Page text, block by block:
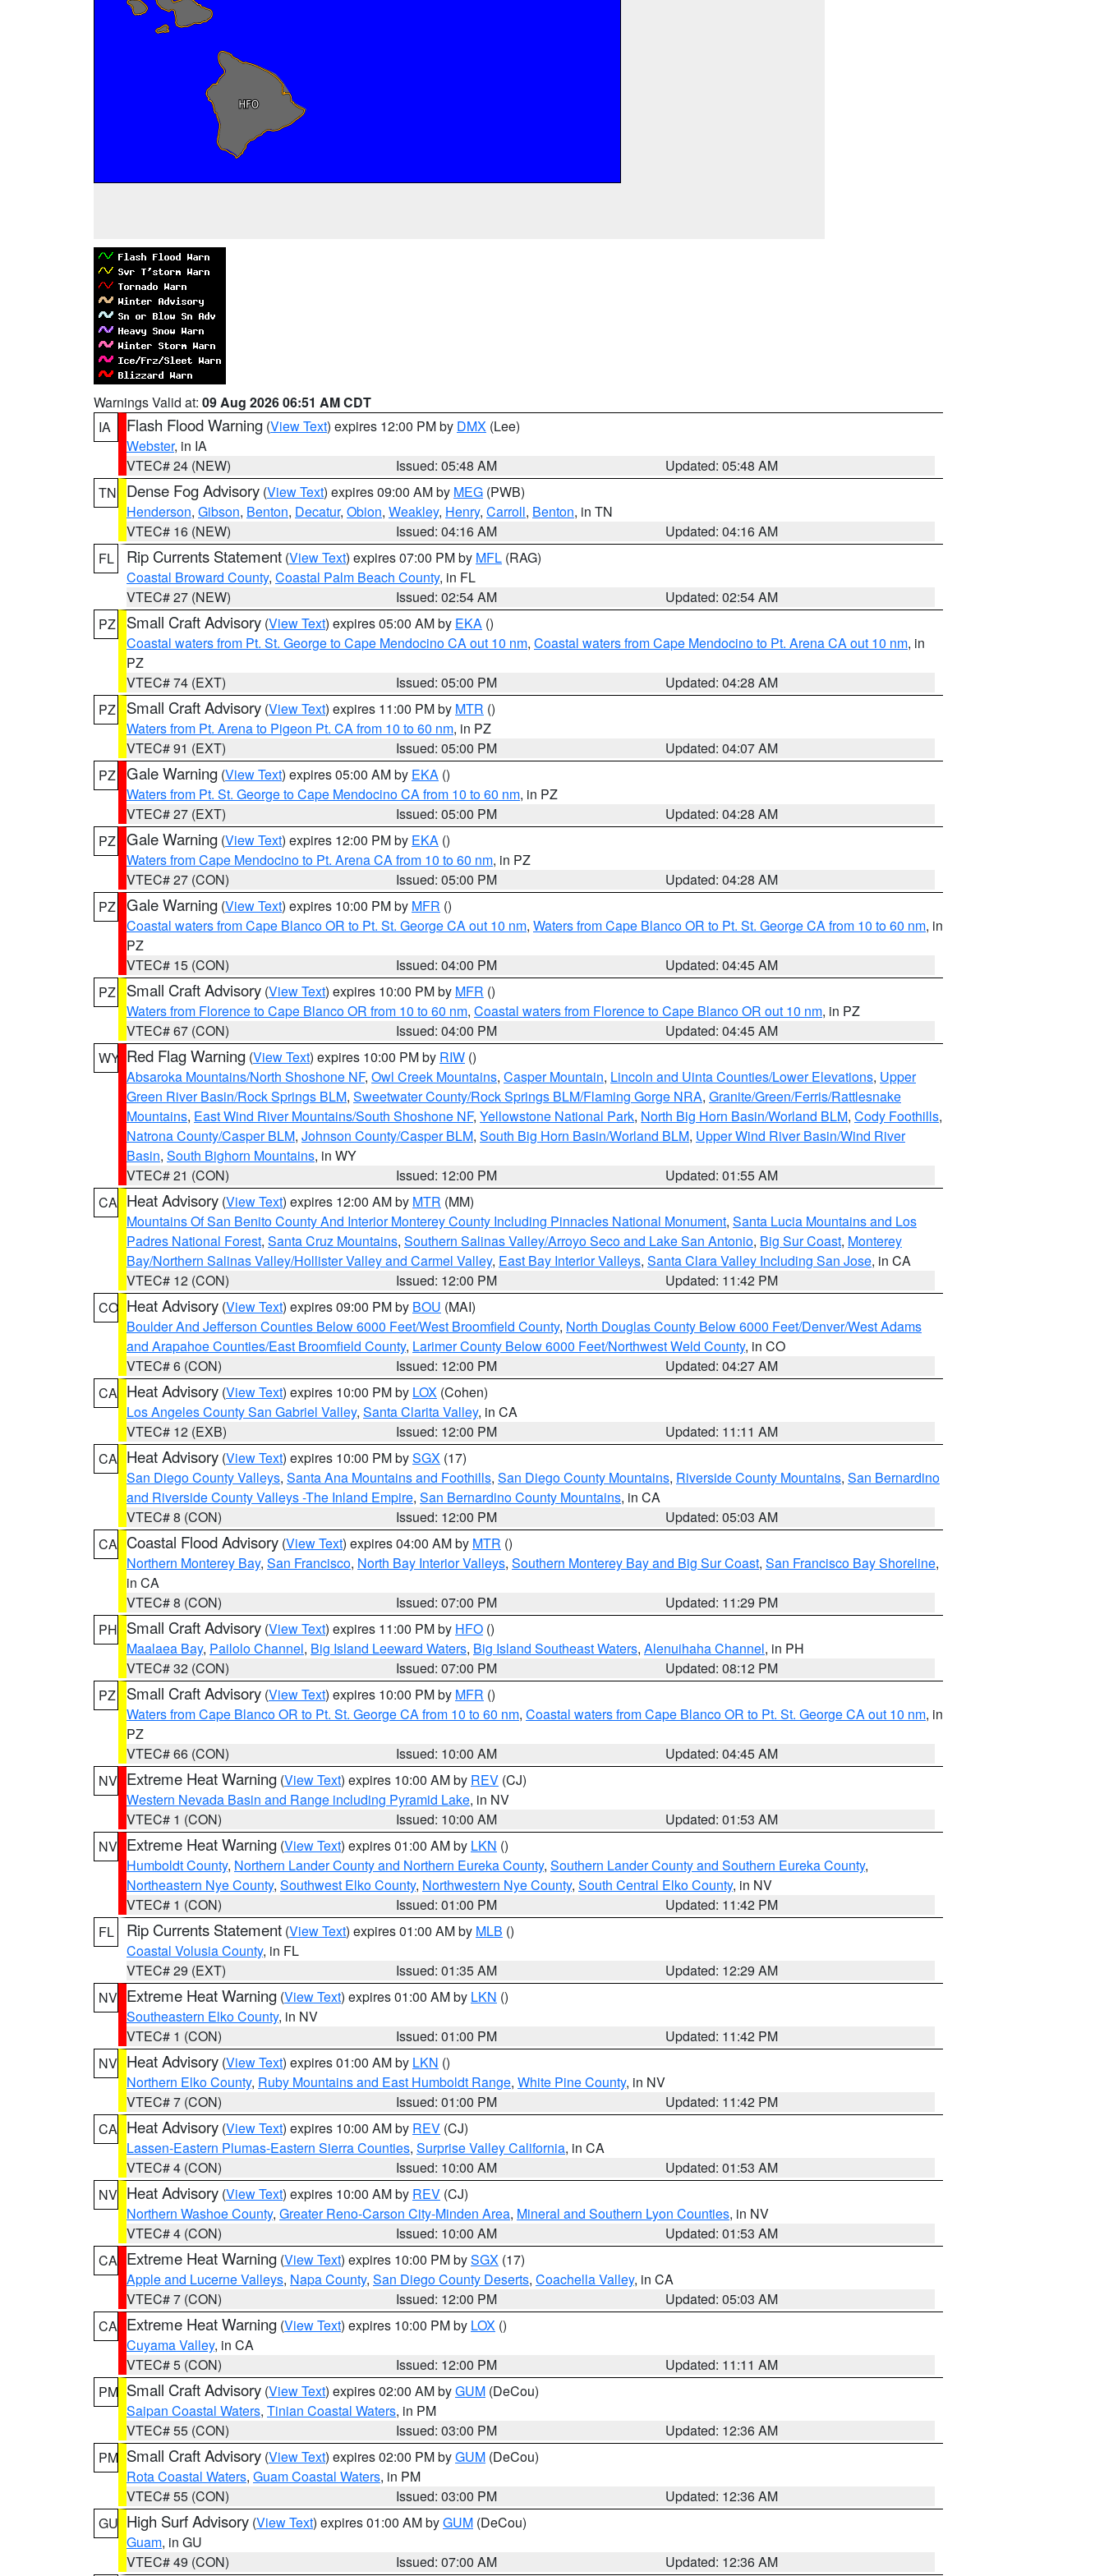
Warnings Valid at: 09 Aug 2026 06:51 AM CDT
IA
Flash Flood Warning (View Text) expires 12:00 PM by DMX (Lee)
Webster, in IA
VTEC# 24 (NEW)
Issued: 05:48 AM
Updated: 05:48 AM
TN
Dense Fog Advisory (View Text) expires 09:00 AM by MEG (PWB)
Henderson, Gibson, Benton, Decatur, Obion, Weakley, Henry, Carroll, Benton, in TN
VTEC# 16 (NEW)
Issued: 04:16 AM
Updated: 04:16 AM
FL
Rip Currents Statement (View Text) expires 07:00 PM by MFL (RAG)
Coastal Broward County, Coastal Palm Beach County, in FL
VTEC# 27 (NEW)
Issued: 02:54 AM
Updated: 02:54 AM
PZ
Small Craft Advisory (View Text) expires 05:00 AM by EKA ()
Coastal waters from Pt. St. George to Cape Mendocino CA out 10 nm, Coastal waters from Cape Mendocino to Pt. Arena CA out 10 nm, in
PZ
VTEC# 74 (EXT)
Issued: 05:00 PM
Updated: 04:28 AM
PZ
Small Craft Advisory (View Text) expires 11:00 PM by MTR ()
Waters from Pt. Arena to Pigeon Pt. CA from 10 to 60 nm, in PZ
VTEC# 91 (EXT)
Issued: 05:00 PM
Updated: 04:07 AM
PZ Gale Warning (View Text) expires 05:00 AM by EKA ()
Waters from Pt. St. George to Cape Mendocino CA from 10 to 60 nm, in PZ
VTEC# 27 (EXT)
Issued: 05:00 PM
Updated: 04:28 AM
PZ Gale Warning (View Text) expires 12:00 PM by EKA ()
Waters from Cape Mendocino to Pt. Arena CA from 10 to 60 nm, in PZ
VTEC# 27 (CON)
Issued: 05:00 PM
Updated: 04:28 AM
PZ Gale Warning (View Text) expires 10:00 PM by MFR ()
Coastal waters from Cape Blanco OR to Pt. St. George CA out 10 nm, Waters from Cape Blanco OR to Pt. St. George CA from 10 to 60 nm, in
PZ
VTEC# 15 (CON)
Issued: 04:00 PM
Updated: 04:45 AM
PZ
Small Craft Advisory (View Text) expires 10:00 PM by MFR ()
Waters from Florence to Cape Blanco OR from 10 to 60 nm, Coastal waters from Florence to Cape Blanco OR out 10 nm, in PZ
VTEC# 67 (CON)
Issued: 04:00 PM
Updated: 04:45 AM
WY Red Flag Warning (View Text) expires 10:00 PM by RIW ()
Absaroka Mountains/North Shoshone NF, Owl Creek Mountains, Casper Mountain, Lincoln and Uinta Counties/Lower Elevations, Upper
Green River Basin/Rock Springs BLM, Sweetwater County/Rock Springs BLM/Flaming Gorge NRA, Granite/Green/Ferris/Rattlesnake
Mountains, East Wind River Mountains/South Shoshone NF, Yellowstone National Park, North Big Horn Basin/Worland BLM, Cody Foothills,
Natrona County/Casper BLM, Johnson County/Casper BLM, South Big Horn Basin/Worland BLM, Upper Wind River Basin/Wind River
Basin, South Bighorn Mountains, in WY
VTEC# 21 (CON)
Issued: 12:00 PM
Updated: 01:55 AM
CA Heat Advisory (View Text) expires 12:00 AM by MTR (MM)
Mountains Of San Benito County And Interior Monterey County Including Pinnacles National Monument, Santa Lucia Mountains and Los
Padres National Forest, Santa Cruz Mountains, Southern Salinas Valley/Arroyo Seco and Lake San Antonio, Big Sur Coast, Monterey
Bay/Northern Salinas Valley/Hollister Valley and Carmel Valley, East Bay Interior Valleys, Santa Clara Valley Including San Jose, in CA
VTEC# 12 (CON)
Issued: 12:00 PM
Updated: 11:42 PM
CO Heat Advisory (View Text) expires 09:00 PM by BOU (MAI)
Boulder And Jefferson Counties Below 6000 Feet/West Broomfield County, North Douglas County Below 6000 Feet/Denver/West Adams
and Arapahoe Counties/East Broomfield County, Larimer County Below 6000 Feet/Northwest Weld County, in CO
VTEC# 6 (CON)
Issued: 12:00 PM
Updated: 04:27 AM
CA Heat Advisory (View Text) expires 10:00 PM by LOX (Cohen)
Los Angeles County San Gabriel Valley, Santa Clarita Valley, in CA
VTEC# 12 (EXB)
Issued: 12:00 PM
Updated: 11:11 AM
CA Heat Advisory (View Text) expires 10:00 PM bySGX (17)
San Diego County Valleys, Santa Ana Mountains and Foothills, San Diego County Mountains, Riverside County Mountains, San Bernardino
and Riverside County Valleys -The Inland Empire, San Bernardino County Mountains, in CA
VTEC# 8 (CON)
Issued: 12:00 PM
Updated: 05:03 AM
CA Coastal Flood Advisory (View Text) expires 04:00 AM by MTR ()
Northern Monterey Bay, San Francisco, North Bay Interior Valleys, Southern Monterey Bay and Big Sur Coast, San Francisco Bay Shoreline,
in CA
VTEC# 8 (CON)
Issued: 07:00 PM
Updated: 11:29 PM
PH Small Craft Advisory (View Text) expires 11:00 PM by HFO ()
Maalaea Bay, Pailolo Channel, Big Island Leeward Waters, Big Island Southeast Waters, Alenuihaha Channel, in PH
VTEC# 32 (CON)
Issued: 07:00 PM
Updated: 08:12 PM
PZ
Small Craft Advisory (View Text) expires 10:00 PM by MFR ()
Waters from Cape Blanco OR to Pt. St. George CA from 10 to 60 nm, Coastal waters from Cape Blanco OR to Pt. St. George CA out 10 nm, in
PZ
VTEC# 66 (CON)
Issued: 10:00 AM
Updated: 04:45 AM
NV Extreme Heat Warning (View Text) expires 10:00 AM by REV (CJ)
Western Nevada Basin and Range including Pyramid Lake, in NV
VTEC# 1 (CON)
Issued: 10:00 AM
Updated: 01:53 AM
NV Extreme Heat Warning (View Text) expires 01:00 AM by LKN ()
Humboldt County, Northern Lander County and Northern Eureka County, Southern Lander County and Southern Eureka County,
Northeastern Nye County, Southwest Elko County, Northwestern Nye County, South Central Elko County, in NV
VTEC# 1 (CON)
Issued: 01:00 PM
Updated: 11:42 PM
FL
Rip Currents Statement (View Text) expires 01:00 AM by MLB ()
Coastal Volusia County, in FL
VTEC# 29 (EXT)
Issued: 01:35 AM
Updated: 12:29 AM
NV Extreme Heat Warning (View Text) expires 01:00 AM by LKN ()
Southeastern Elko County, in NV
VTEC# 1 (CON)
Issued: 01:00 PM
Updated: 11:42 PM
NV Heat Advisory (View Text) expires 01:00 AM by LKN ()
Northern Elko County, Ruby Mountains and East Humboldt Range, White Pine County, in NV
VTEC# 7 (CON)
Issued: 01:00 PM
Updated: 11:42 PM
CA Heat Advisory (View Text) expires 10:00 AM by REV (CJ)
Lassen-Eastern Plumas-Eastern Sierra Counties, Surprise Valley California, in CA
VTEC# 4 (CON)
Issued: 10:00 AM
Updated: 01:53 AM
NV Heat Advisory (View Text) expires 10:00 AM by REV (CJ)
Northern Washoe County, Greater Reno-Carson City-Minden Area, Mineral and Southern Lyon Counties, in NV
VTEC# 4 (CON)
Issued: 10:00 AM
Updated: 01:53 AM
CA Extreme Heat Warning (View Text) expires 10:00 PM bySGX (17)
Apple and Lucerne Valleys, Napa County, San Diego County Deserts, Coachella Valley, in CA
VTEC# 7 (CON)
Issued: 12:00 PM
Updated: 05:03 AM
CA Extreme Heat Warning (View Text) expires 10:00 PM by LOX ()
Cuyama Valley, in CA
VTEC# 5 (CON)
Issued: 12:00 PM
Updated: 11:11 AM
PM Small Craft Advisory (View Text) expires 02:00 AM byGUM (DeCou)
Saipan Coastal Waters, Tinian Coastal Waters, in PM
VTEC# 55 (CON)
Issued: 03:00 PM
Updated: 12:36 AM
PM Small Craft Advisory (View Text) expires 02:00 PM byGUM (DeCou)
Rota Coastal Waters, Guam Coastal Waters, in PM
VTEC# 55 (CON)
Issued: 03:00 PM
Updated: 12:36 AM
GU High Surf Advisory (View Text) expires 01:00 AM byGUM (DeCou)
Guam, in GU
VTEC# 49 (CON)
Issued: 07:00 AM Updated: 12:36 AM